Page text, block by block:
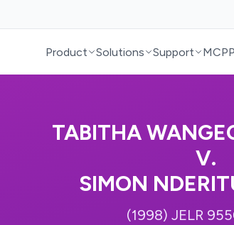
Product Solutions Support MCP
TABITHA
V.
SIMON
(1998) JELR